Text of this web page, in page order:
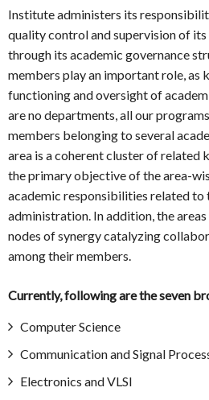
Institute administers its
quality control and supervision of
through its academic governance
members play an important role, as
functioning and oversight of
are no departments, all our
members belonging to several
area is a coherent cluster of related
the primary objective of the area-
academic responsibilities related to
administration. In addition, the
nodes of synergy catalyzing
among their members.
Currently, following are the seven
Computer Science
Communication and Signal
Electronics and VLSI